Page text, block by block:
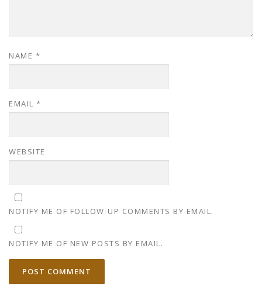
NAME *
EMAIL *
WEBSITE
NOTIFY ME OF FOLLOW-UP COMMENTS BY EMAIL.
NOTIFY ME OF NEW POSTS BY EMAIL.